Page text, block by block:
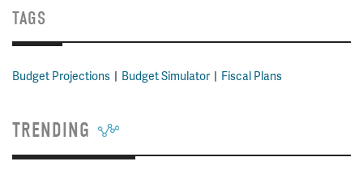
TAGS
Budget Projections Budget Simulator Fiscal Plans
TRENDING